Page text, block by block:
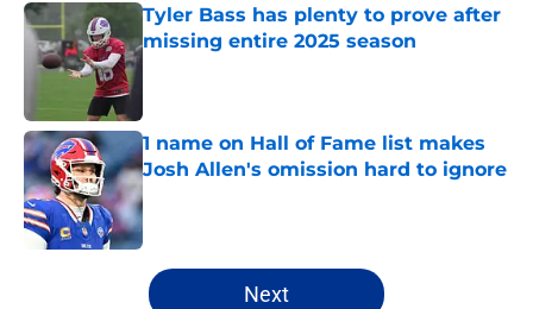
Tyler Bass has plenty to prove after
missing entire 2025 season
1 name on Hall of Fame list makes
Josh Allen's omission hard to ignore
Published by on Invalid Date
5 related articles loaded
Next